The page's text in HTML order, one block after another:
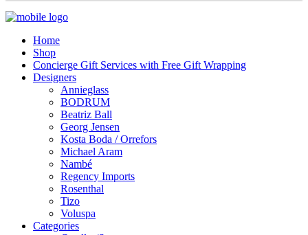
Home
Shop
Concierge Gift Services with Free Gift Wrapping
Designers
Annieglass
BODRUM
Beatriz Ball
Georg Jensen
Kosta Boda / Orrefors
Michael Aram
Nambé
Regency Imports
Rosenthal
Tizo
Voluspa
Categories